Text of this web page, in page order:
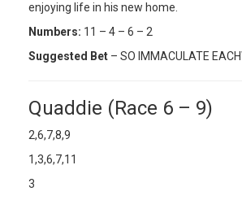
enjoying life in his new home.
Numbers: 11 – 4 – 6 – 2
Suggested Bet – SO IMMACULATE
Quaddie (Race 6 – 9)
2,6,7,8,9
1,3,6,7,11
3